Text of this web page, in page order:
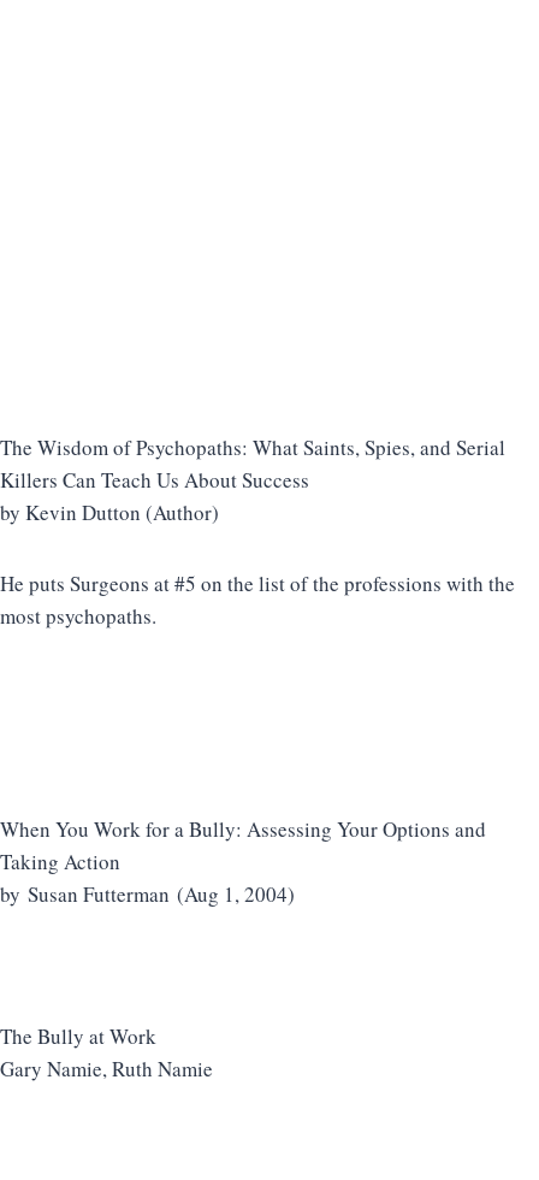
The Wisdom of Psychopaths: What Saints, Spies, and Serial
Killers Can Teach Us About Success
by Kevin Dutton (Author)
He puts Surgeons at #5 on the list of the professions with the
most psychopaths.
When You Work for a Bully: Assessing Your Options and
Taking Action
by Susan Futterman (Aug 1, 2004)
The Bully at Work
Gary Namie, Ruth Namie